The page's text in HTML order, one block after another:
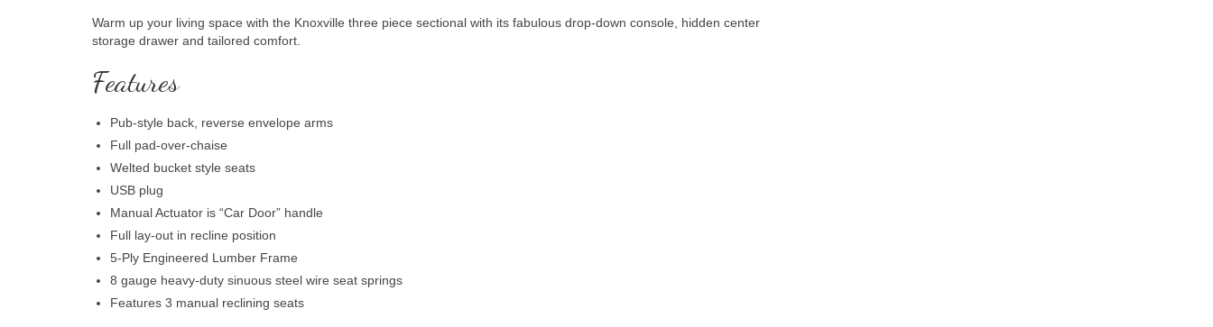
Warm up your living space with the Knoxville three piece sectional with its fabulous drop-down console, hidden center
storage drawer and tailored comfort.
Features
Pub-style back, reverse envelope arms
Full pad-over-chaise
Welted bucket style seats
USB plug
Manual Actuator is “Car Door” handle
Full lay-out in recline position
5-Ply Engineered Lumber Frame
8 gauge heavy-duty sinuous steel wire seat springs
Features 3 manual reclining seats